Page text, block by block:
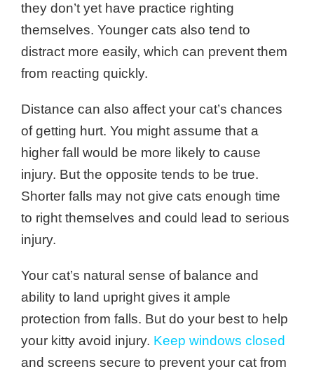
they don’t yet have practice righting
themselves. Younger cats also tend to
distract more easily, which can prevent them
from reacting quickly.
Distance can also affect your cat’s chances
of getting hurt. You might assume that a
higher fall would be more likely to cause
injury. But the opposite tends to be true.
Shorter falls may not give cats enough time
to right themselves and could lead to serious
injury.
Your cat’s natural sense of balance and
ability to land upright gives it ample
protection from falls. But do your best to help
your kitty avoid injury. Keep windows closed
and screens secure to prevent your cat from